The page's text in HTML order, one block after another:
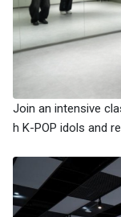
Join an intensive
h K-POP idols and